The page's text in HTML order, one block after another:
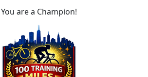
You are a Champion!